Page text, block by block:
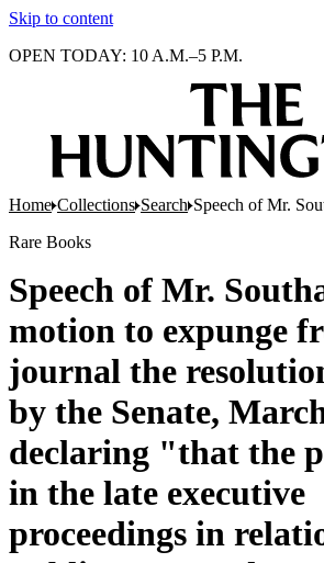
Skip to content
OPEN TODAY: 10 A.M.–5 P.M.
Home Collections Search Speech of Mr.
Rare Books
Speech of Mr.
motion to expunge
journal the
by the Senate,
declaring "that the
in the late executive
proceedings in